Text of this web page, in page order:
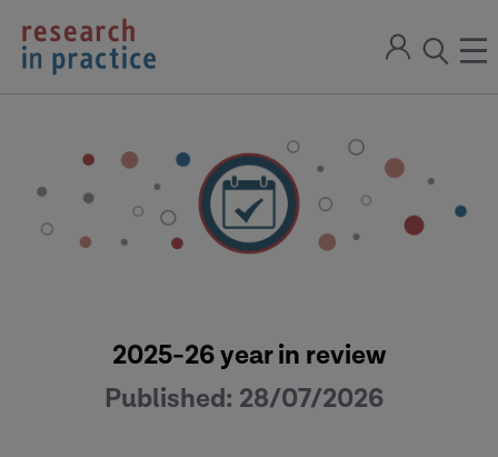
return
to
the
Sign
open
2025-26 year in review
Published: 28/07/2026